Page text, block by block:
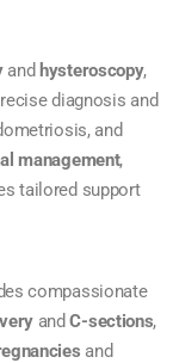
and hysteroscopy,
diagnosis and
and
management,
tailored support
compassionate
andC-sections,
and